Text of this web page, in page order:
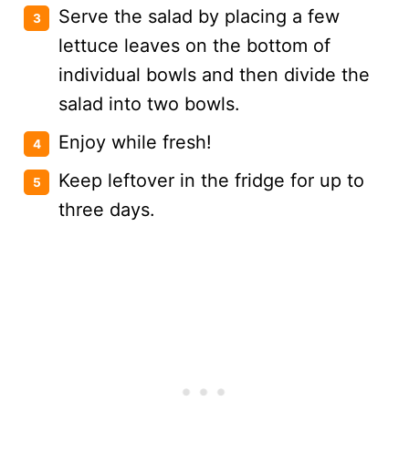
Serve the salad by placing a few
lettuce leaves on the bottom of
individual bowls and then divide the
salad into two bowls.
Enjoy while fresh!
Keep leftover in the fridge for up to
three days.